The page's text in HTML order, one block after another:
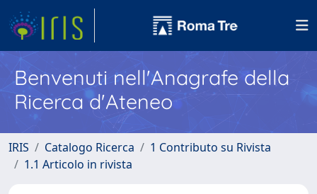
Benvenuti nell'Anagrafe della
Ricerca d'Ateneo
IRIS Catalogo Ricerca
1 Contributo su Rivista
1.1 Articolo in rivista